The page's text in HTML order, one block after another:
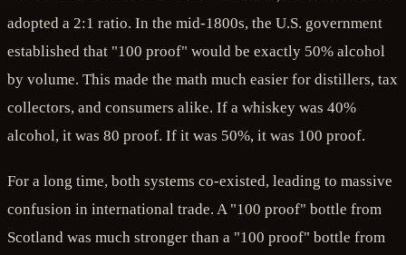
adopted a 2:1 ratio. In the mid-1800s, the U.S. government
established that "100 proof" would be exactly 50% alcohol
by volume. This made the math much easier for distillers, tax
collectors, and consumers alike. If a whiskey was 40%
alcohol, it was 80 proof. If it was 50%, it was 100 proof.
For a long time, both systems co-existed, leading to massive
confusion in international trade. A "100 proof" bottle from
Scotland was much stronger than a "100 proof" bottle from